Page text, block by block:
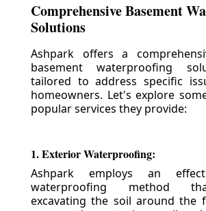
Comprehensive Basement
Solutions
Ashpark offers a
basement waterproofing
tailored to address specific
homeowners. Let's explore
popular services they provide:
1. Exterior Waterproofing:
Ashpark employs an
waterproofing method
excavating the soil around the